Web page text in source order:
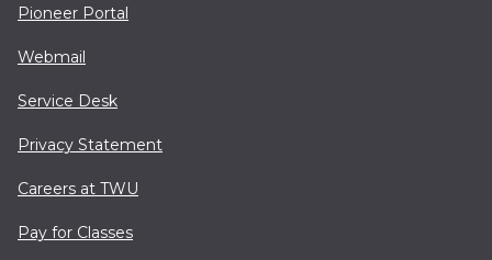
Pioneer Portal
Webmail
Service Desk
Privacy Statement
Careers at TWU
Pay for Classes